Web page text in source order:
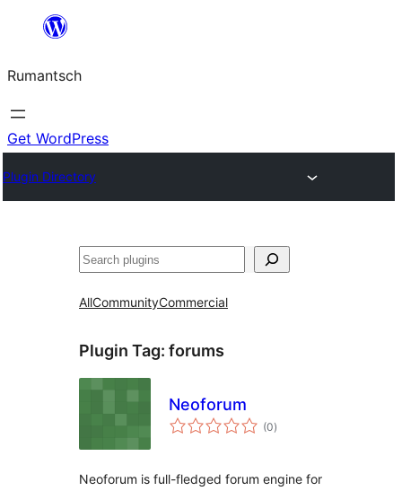
content
Rumantsch
Get WordPress
Plugin Directory
Tschertgar
AllCommunityCommercial
Plugin Tag: forums
Neoforum
(0total
ratings
)
Neoforum is full-fledged forum engine for